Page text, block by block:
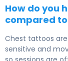
How do you
compared
Chest tattoos
sensitive and